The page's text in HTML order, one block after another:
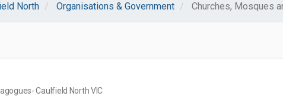
North Organisations & Government Churches, Mosques
- Caulfield North VIC